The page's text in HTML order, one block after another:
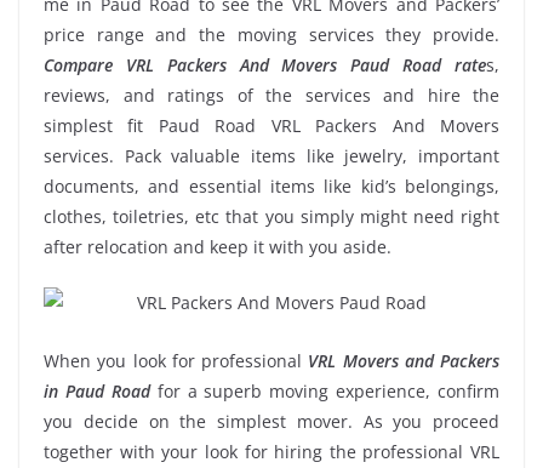
price range and the moving services they provide.
Compare VRL Packers And Movers Paud Road rates,
reviews, and ratings of the services and hire the
simplest fit Paud Road VRL Packers And Movers
services. Pack valuable items like jewelry, important
documents, and essential items like kid’s belongings,
clothes, toiletries, etc that you simply might need right
after relocation and keep it with you aside.
When you look for professional VRL Movers and Packers
in Paud Roadfor a superb moving experience, confirm
you decide on the simplest mover. As you proceed
together with your look for hiring the professional VRL